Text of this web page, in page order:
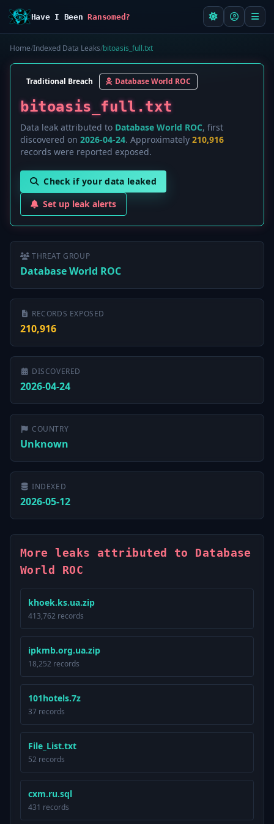
Have I BeenRansomed?
Home/Indexed Data Leaks/bitoasis_full.txt
Traditional Breach Database World ROC
bitoasis_full.txt
Data leak attributed to Database World ROC, first
discovered on 2026-04-24. Approximately 210,916
records were reported exposed.
Check if your data leaked
Set up leak alerts
THREAT GROUP
Database World ROC
RECORDS EXPOSED
210,916
DISCOVERED
2026-04-24
COUNTRY
Unknown
INDEXED
2026-05-12
More leaks attributed to Database
World ROC
khoek.ks.ua.zip
413,762 records
ipkmb.org.ua.zip
18,252 records
101hotels.7z
37 records
File_List.txt
52 records
cxm.ru.sql
431 records